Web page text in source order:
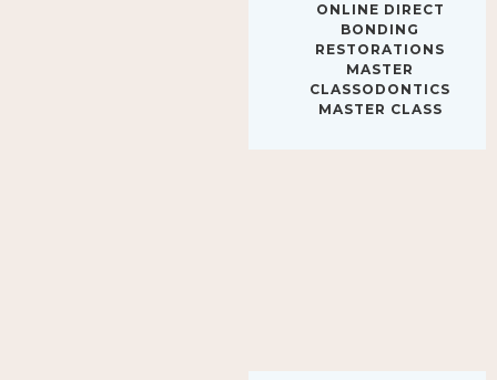
ONLINE DIRECT
BONDING
RESTORATIONS
MASTER
CLASSODONTICS
MASTER CLASS